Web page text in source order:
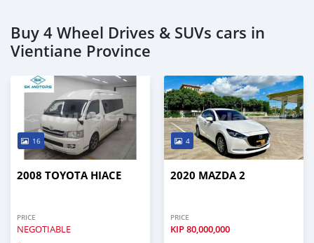
Buy 4 Wheel Drives & SUVs cars in
Vientiane Province
16
2008 TOYOTA HIACE
PRICE
NEGOTIABLE
4
2020 MAZDA 2
PRICE
KIP80,000,000